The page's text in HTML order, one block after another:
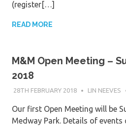
(register[…]
READ MORE
M&M Open Meeting –
2018
28TH FEBRUARY 2018 LIN NEEVES
Our first Open Meeting will be
Medway Park. Details of events